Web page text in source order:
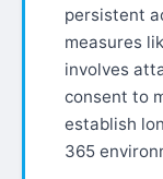
persistent
measures
involves
consent to
establish
365